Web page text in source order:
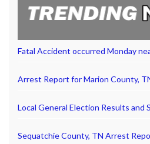
Fatal Accident occurred Monday
Arrest Report for Marion County,
Local General Election Results and
Sequatchie County, TN Arrest